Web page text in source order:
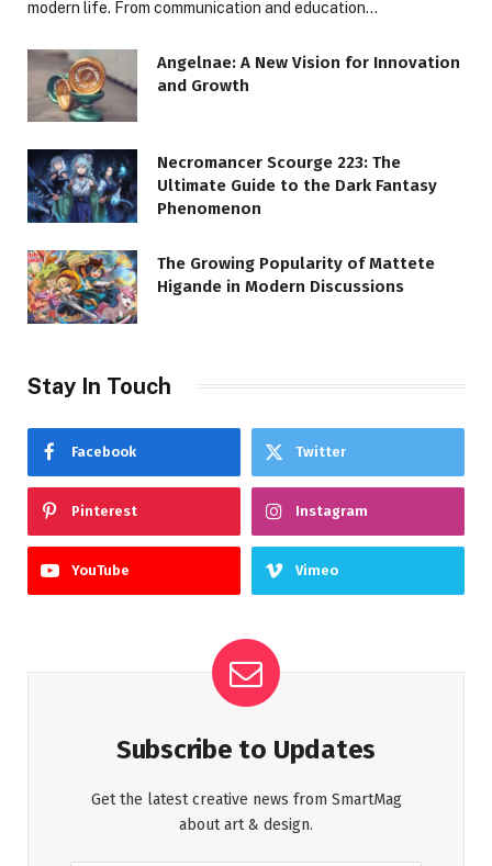
modern life. From communication and education…
Angelnae: A New Vision for Innovation
and Growth
Necromancer Scourge 223: The
Ultimate Guide to the Dark Fantasy
Phenomenon
The Growing Popularity of Mattete
Higande in Modern Discussions
Stay In Touch
Facebook Twitter
Pinterest Instagram
YouTube Vimeo
Subscribe to Updates
Get the latest creative news from SmartMag
about art & design.